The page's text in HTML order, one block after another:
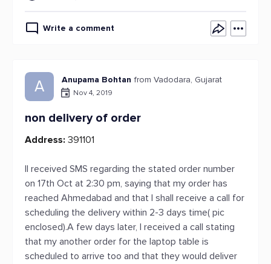
Write a comment
A Anupama Bohtan from Vadodara, Gujarat
Nov 4, 2019
non delivery of order
Address: 391101
II received SMS regarding the stated order number
on 17th Oct at 2:30 pm, saying that my order has
reached Ahmedabad and that I shall receive a call for
scheduling the delivery within 2-3 days time( pic
enclosed).A few days later, I received a call stating
that my another order for the laptop table is
scheduled to arrive too and that they would deliver